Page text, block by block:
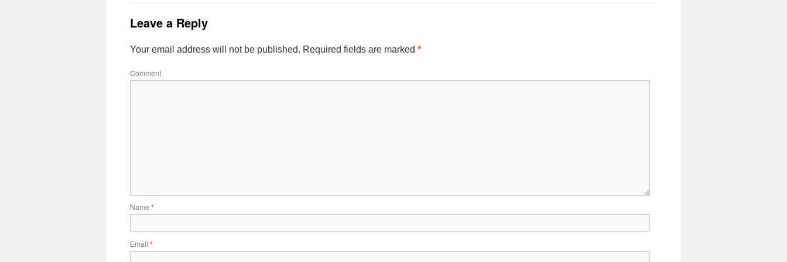
Leave a Reply
Your email address will not be published. Required fields are marked *
Comment
Name *
Email *